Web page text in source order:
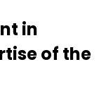
in
of the